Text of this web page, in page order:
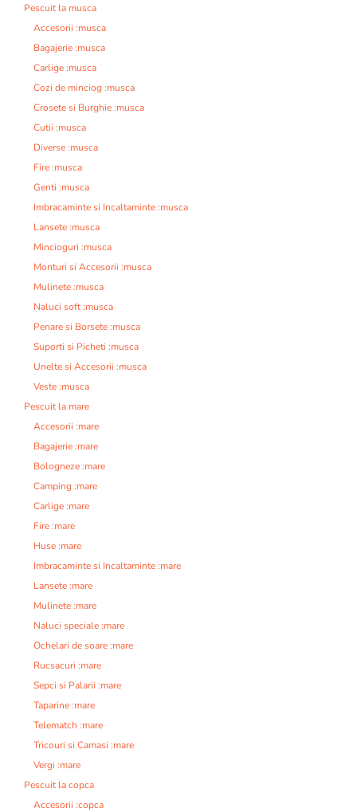
Pescuit la musca
Accesorii :musca
Bagajerie :musca
Carlige :musca
Cozi de minciog :musca
Crosete si Burghie :musca
Cutii :musca
Diverse :musca
Fire :musca
Genti :musca
Imbracaminte si Incaltaminte :musca
Lansete :musca
Mincioguri :musca
Monturi si Accesorii :musca
Mulinete :musca
Naluci soft :musca
Penare si Borsete :musca
Suporti si Picheti :musca
Unelte si Accesorii :musca
Veste :musca
Pescuit la mare
Accesorii :mare
Bagajerie :mare
Bologneze :mare
Camping :mare
Carlige :mare
Fire :mare
Huse :mare
Imbracaminte si Incaltaminte :mare
Lansete :mare
Mulinete :mare
Naluci speciale :mare
Ochelari de soare :mare
Rucsacuri :mare
Sepci si Palarii :mare
Taparine :mare
Telematch :mare
Tricouri si Camasi :mare
Vergi :mare
Pescuit la copca
Accesorii :copca